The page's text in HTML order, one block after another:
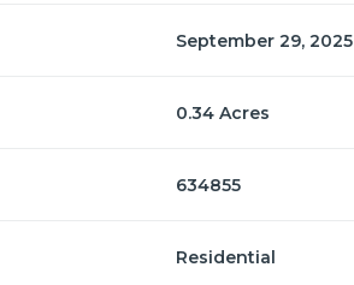
September 29, 2025
0.34 Acres
634855
Residential